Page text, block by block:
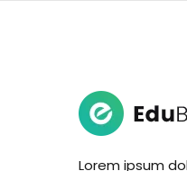
Lorem ipsum